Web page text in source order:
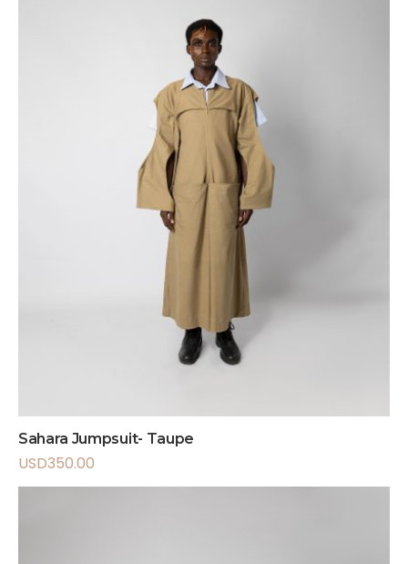
Sahara Jumpsuit- Taupe
USD350.00